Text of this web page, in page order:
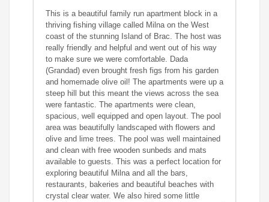
This is a beautiful family run apartment block in a
thriving fishing village called Milna on the West
coast of the stunning Island of Brac. The host was
really friendly and helpful and went out of his way
to make sure we were comfortable. Dada
(Grandad) even brought fresh figs from his garden
and homemade olive oil! The apartments were up a
steep hill but this meant the views across the sea
were fantastic. The apartments were clean,
spacious, well equipped and open layout. The pool
area was beautifully landscaped with flowers and
olive and lime trees. The pool was well maintained
and clean with free wooden sunbeds and mats
available to guests. This was a perfect location for
exploring beautiful Milna and all the bars,
restaurants, bakeries and beautiful beaches with
crystal clear water. We also hired some little